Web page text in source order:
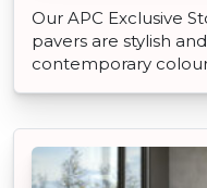
Our APC Exclusive
pavers are stylish
contemporary